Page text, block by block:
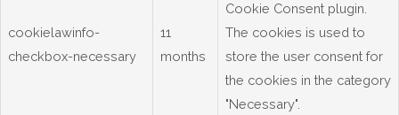
cookielawinfo-
checkbox-necessary
11
months
Cookie Consent plugin.
The cookies is used to
store the user consent for
the cookies in the category
"Necessary".